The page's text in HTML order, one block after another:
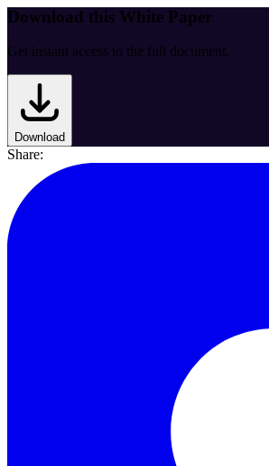
Download this White Paper
Get instant access to the full document.
Download
Share: